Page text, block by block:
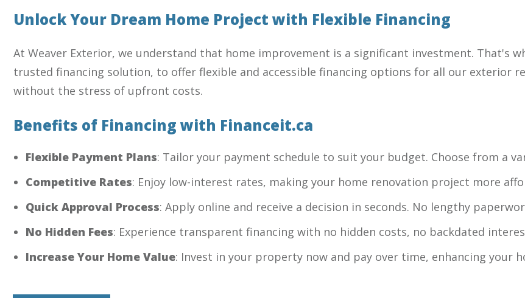
Unlock Your Dream Home Project with Flexible Financing
At Weaver Exterior, we understand that home improvement is a significant investment. That's
trusted financing solution, to offer flexible and accessible financing options for all our exterior
without the stress of upfront costs.
Benefits of Financing with Financeit.ca
Flexible Payment Plans: Tailor your payment schedule to suit your budget. Choose from a
Competitive Rates: Enjoy low-interest rates, making your home renovation project more
Quick Approval Process: Apply online and receive a decision in seconds. No lengthy
No Hidden Fees: Experience transparent financing with no hidden costs, no backdated
Increase Your Home Value: Invest in your property now and pay over time, enhancing your